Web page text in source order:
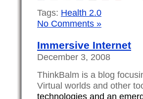
Tags: Health 2.0
No Comments »
Immersive Internet
December 3, 2008
ThinkBalm is a blog
Virtual worlds and other
technologies and an